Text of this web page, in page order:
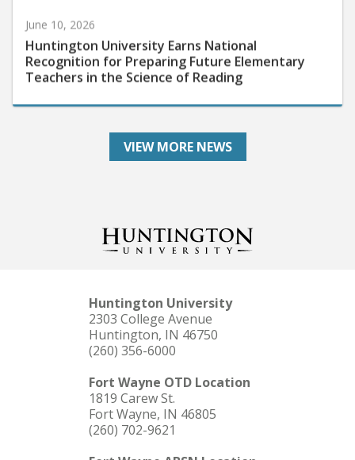
Huntington University Earns National
Recognition for Preparing Future Elementary
Teachers in the Science of Reading
VIEW MORE NEWS
Huntington University
2303 College Avenue
Huntington, IN 46750
(260) 356-6000
Fort Wayne OTD Location
1819 Carew St.
Fort Wayne, IN 46805
(260) 702-9621